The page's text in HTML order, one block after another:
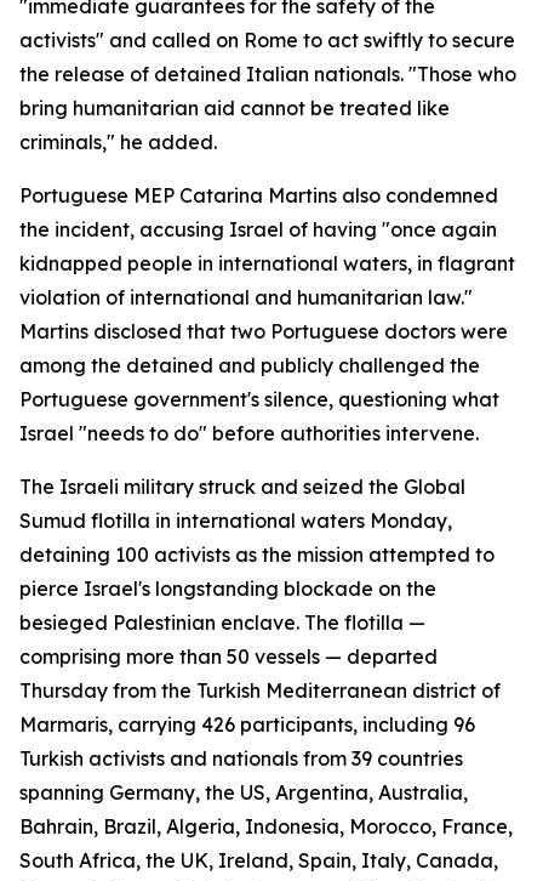
"immediate guarantees for the safety of the
activists" and called on Rome to act swiftly to secure
the release of detained Italian nationals. "Those who
bring humanitarian aid cannot be treated like
criminals," he added.
Portuguese MEP Catarina Martins also condemned
the incident, accusing Israel of having "once again
kidnapped people in international waters, in flagrant
violation of international and humanitarian law."
Martins disclosed that two Portuguese doctors were
among the detained and publicly challenged the
Portuguese government's silence, questioning what
Israel "needs to do" before authorities intervene.
The Israeli military struck and seized the Global
Sumud flotilla in international waters Monday,
detaining 100 activists as the mission attempted to
pierce Israel's longstanding blockade on the
besieged Palestinian enclave. The flotilla —
comprising more than 50 vessels — departed
Thursday from the Turkish Mediterranean district of
Marmaris, carrying 426 participants, including 96
Turkish activists and nationals from 39 countries
spanning Germany, the US, Argentina, Australia,
Bahrain, Brazil, Algeria, Indonesia, Morocco, France,
South Africa, the UK, Ireland, Spain, Italy, Canada,